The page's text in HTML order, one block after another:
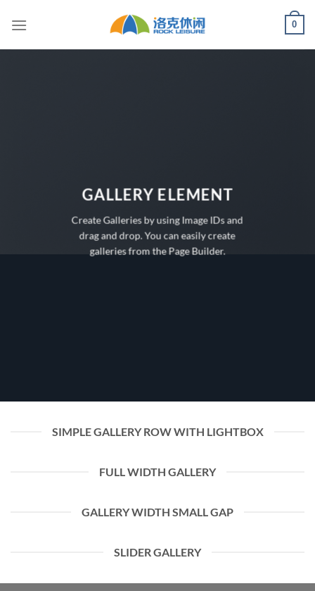
0
GALLERY ELEMENT
Create Galleries by using Image IDs and
drag and drop. You can easily create
galleries from the Page Builder.
SIMPLE GALLERY ROW WITH LIGHTBOX
FULL WIDTH GALLERY
GALLERY WIDTH SMALL GAP
SLIDER GALLERY